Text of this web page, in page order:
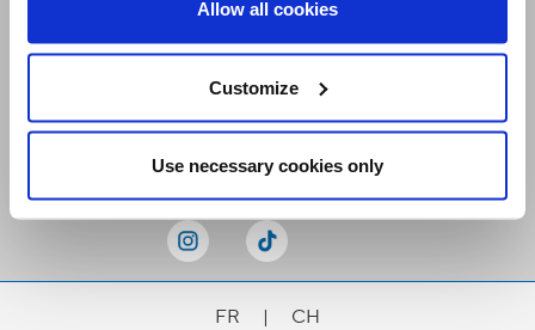
Allow all cookies
Customize
Use necessary cookies only
FR | CH